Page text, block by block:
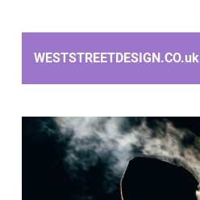
WESTSTREETDESIGN.CO.uk